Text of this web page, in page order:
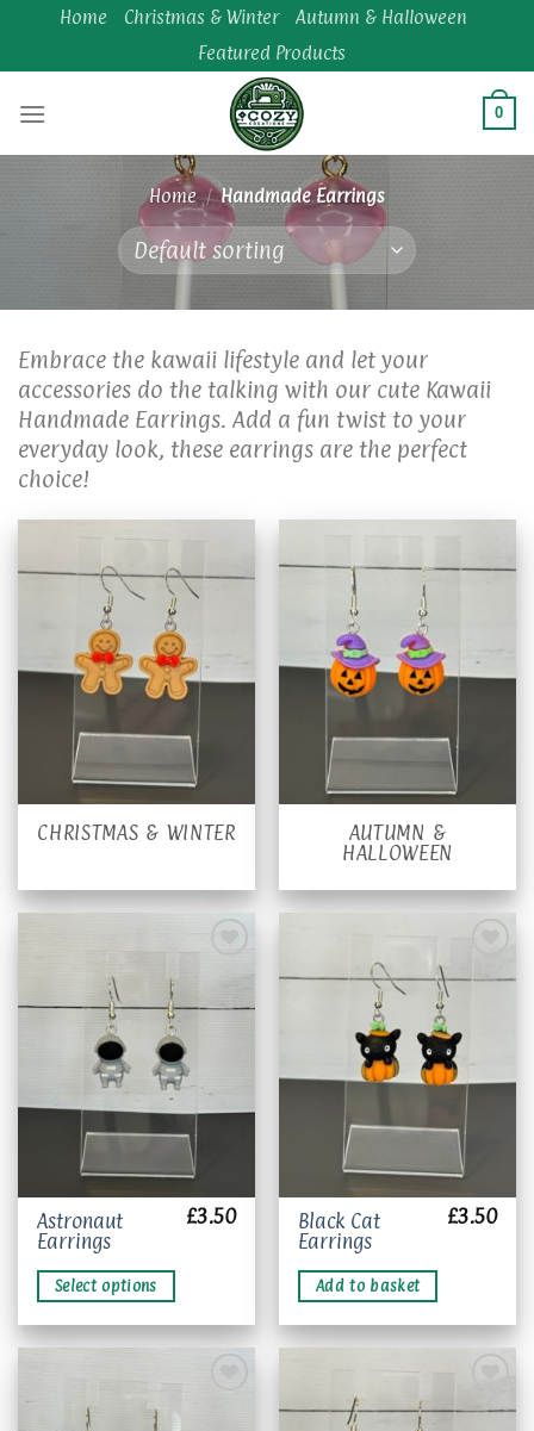
content
Home Christmas & Winter
Autumn & Halloween
Featured Products
0
Home / Handmade Earrings
Embrace the kawaii lifestyle and let your
accessories do the talking with our cute Kawaii
Handmade Earrings. Add a fun twist to your
everyday look, these earrings are the perfect
choice!
CHRISTMAS & WINTER
AUTUMN &
HALLOWEEN
Add to
Astronaut
Earrings
£3.50
Select options
This
product
has
multiple
variants.
The
wishlist
Black Cat
Earrings
£3.50
Add to basket